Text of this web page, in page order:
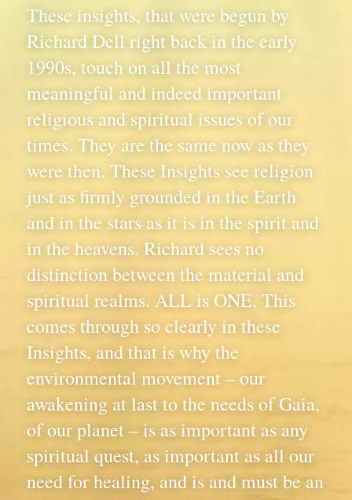
These insights, that were begun by
Richard Dell right back in the early
1990s, touch on all the most
meaningful and indeed important
religious and spiritual issues of our
times. They are the same now as they
were then. These Insights see religion
just as firmly grounded in the Earth
and in the stars as it is in the spirit and
in the heavens. Richard sees no
distinction between the material and
spiritual realms. ALL is ONE. This
comes through so clearly in these
Insights, and that is why the
environmental movement – our
awakening at last to the needs of Gaia,
of our planet – is as important as any
spiritual quest, as important as all our
need for healing, and is and must be an